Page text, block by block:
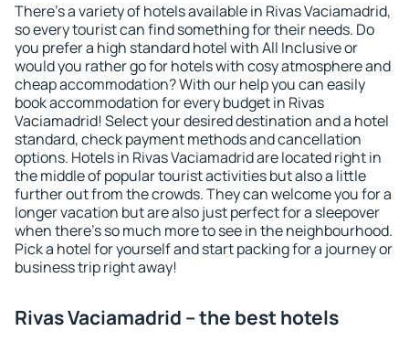
There's a variety of hotels available in Rivas Vaciamadrid,
so every tourist can find something for their needs. Do
you prefer a high standard hotel with All Inclusive or
would you rather go for hotels with cosy atmosphere and
cheap accommodation? With our help you can easily
book accommodation for every budget in Rivas
Vaciamadrid! Select your desired destination and a hotel
standard, check payment methods and cancellation
options. Hotels in Rivas Vaciamadrid are located right in
the middle of popular tourist activities but also a little
further out from the crowds. They can welcome you for a
longer vacation but are also just perfect for a sleepover
when there's so much more to see in the neighbourhood.
Pick a hotel for yourself and start packing for a journey or
business trip right away!
Rivas Vaciamadrid – the best hotels